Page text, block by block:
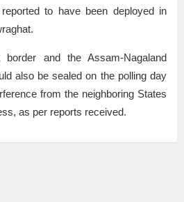
to have been deployed in
border and the Assam-Nagaland
also be sealed on the polling day
from the neighboring States
as per reports received.